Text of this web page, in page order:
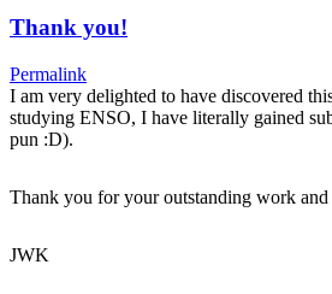
Thank you!
Permalink
I am very delighted to have discovered
studying ENSO, I have literally gained
pun :D).
Thank you for your outstanding work
JWK